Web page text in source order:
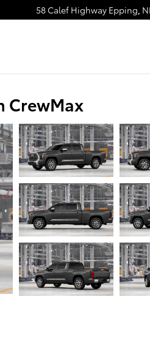
58 Calef Highway Epping,
CrewMax